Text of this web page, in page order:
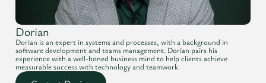
Dorian
Dorian is an expert in systems and processes, with a background in
software development and teams management. Dorian pairs his
experience with a well-honed business mind to help clients achieve
measurable success with technology and teamwork.